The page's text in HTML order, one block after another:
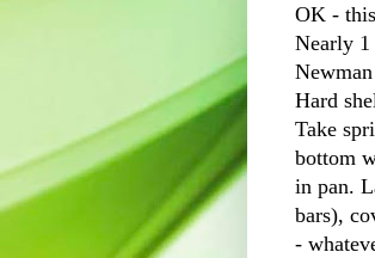
OK -
Nearly
Newman
Hard
Take
bottom
in pan.
bars),
-